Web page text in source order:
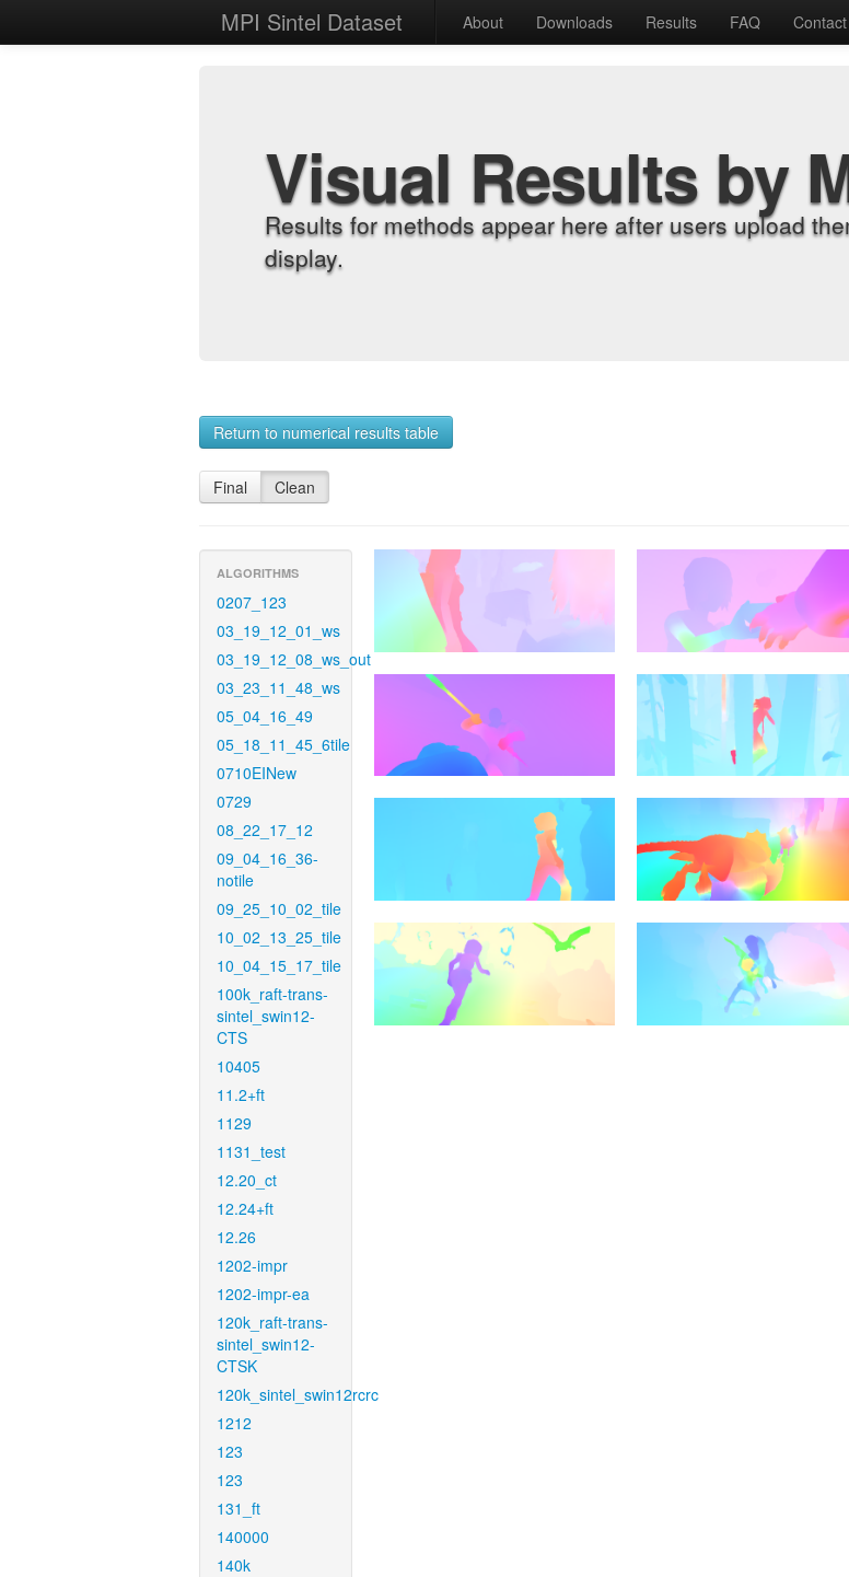
MPI Sintel Dataset About Downloads Results FAQ Contact
Visual Results by
Results for methods appear here after users upload
display.
Return to numerical results table
Final Clean
ALGORITHMS
0207_123
03_19_12_01_ws
03_19_12_08_ws_out
03_23_11_48_ws
05_04_16_49
05_18_11_45_6tile
0710EINew
0729
08_22_17_12
09_04_16_36-
notile
09_25_10_02_tile
10_02_13_25_tile
10_04_15_17_tile
100k_raft-trans-
sintel_swin12-
CTS
10405
11.2+ft
1129
1131_test
12.20_ct
12.24+ft
12.26
1202-impr
1202-impr-ea
120k_raft-trans-
sintel_swin12-
CTSK
120k_sintel_swin12rcrc
1212
123
123
131_ft
140000
140k